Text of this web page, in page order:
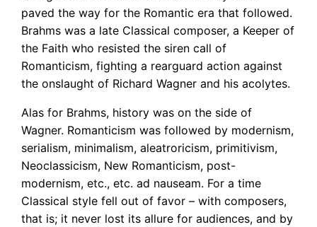
paved the way for the Romantic era that followed.
Brahms was a late Classical composer, a Keeper of
the Faith who resisted the siren call of
Romanticism, fighting a rearguard action against
the onslaught of Richard Wagner and his acolytes.
Alas for Brahms, history was on the side of
Wagner. Romanticism was followed by modernism,
serialism, minimalism, aleatroricism, primitivism,
Neoclassicism, New Romanticism, post-
modernism, etc., etc. ad nauseam. For a time
Classical style fell out of favor – with composers,
that is; it never lost its allure for audiences, and by